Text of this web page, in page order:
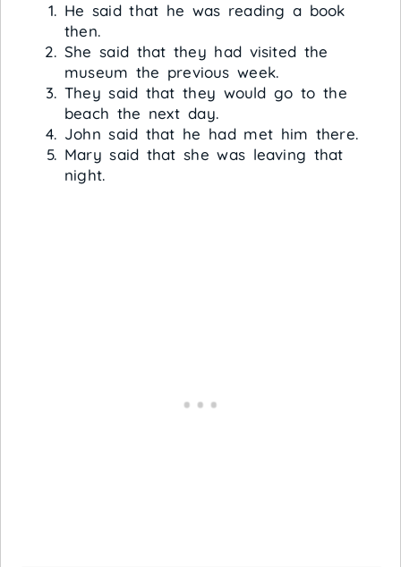
He said that he was reading a book
then.
She said that they had visited the
museum the previous week.
They said that they would go to the
beach the next day.
John said that he had met him there.
Mary said that she was leaving that
night.